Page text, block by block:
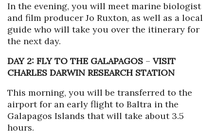
In the evening, you will meet marine biologist
and film producer Jo Ruxton, as well as a local
guide who will take you over the itinerary for
the next day.
DAY 2: FLY TO THE GALAPAGOS – VISIT
CHARLES DARWIN RESEARCH STATION
This morning, you will be transferred to the
airport for an early flight to Baltra in the
Galapagos Islands that will take about 3.5
hours.